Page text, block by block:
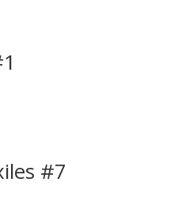
#7